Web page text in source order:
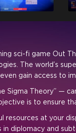
sci-fi game Out
The world’s
gain access to
Sigma Theory” —
is to ensure
resources at your
in diplomacy and